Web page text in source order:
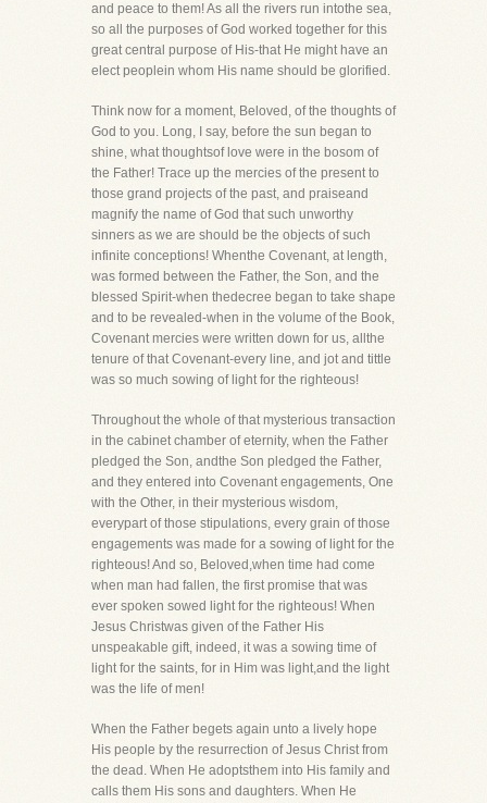
and peace to them! As all the rivers run intothe sea,
so all the purposes of God worked together for this
great central purpose of His-that He might have an
elect peoplein whom His name should be glorified.
Think now for a moment, Beloved, of the thoughts of
God to you. Long, I say, before the sun began to
shine, what thoughtsof love were in the bosom of
the Father! Trace up the mercies of the present to
those grand projects of the past, and praiseand
magnify the name of God that such unworthy
sinners as we are should be the objects of such
infinite conceptions! Whenthe Covenant, at length,
was formed between the Father, the Son, and the
blessed Spirit-when thedecree began to take shape
and to be revealed-when in the volume of the Book,
Covenant mercies were written down for us, allthe
tenure of that Covenant-every line, and jot and tittle
was so much sowing of light for the righteous!
Throughout the whole of that mysterious transaction
in the cabinet chamber of eternity, when the Father
pledged the Son, andthe Son pledged the Father,
and they entered into Covenant engagements, One
with the Other, in their mysterious wisdom,
everypart of those stipulations, every grain of those
engagements was made for a sowing of light for the
righteous! And so, Beloved,when time had come
when man had fallen, the first promise that was
ever spoken sowed light for the righteous! When
Jesus Christwas given of the Father His
unspeakable gift, indeed, it was a sowing time of
light for the saints, for in Him was light,and the light
was the life of men!
When the Father begets again unto a lively hope
His people by the resurrection of Jesus Christ from
the dead. When He adoptsthem into His family and
calls them His sons and daughters. When He